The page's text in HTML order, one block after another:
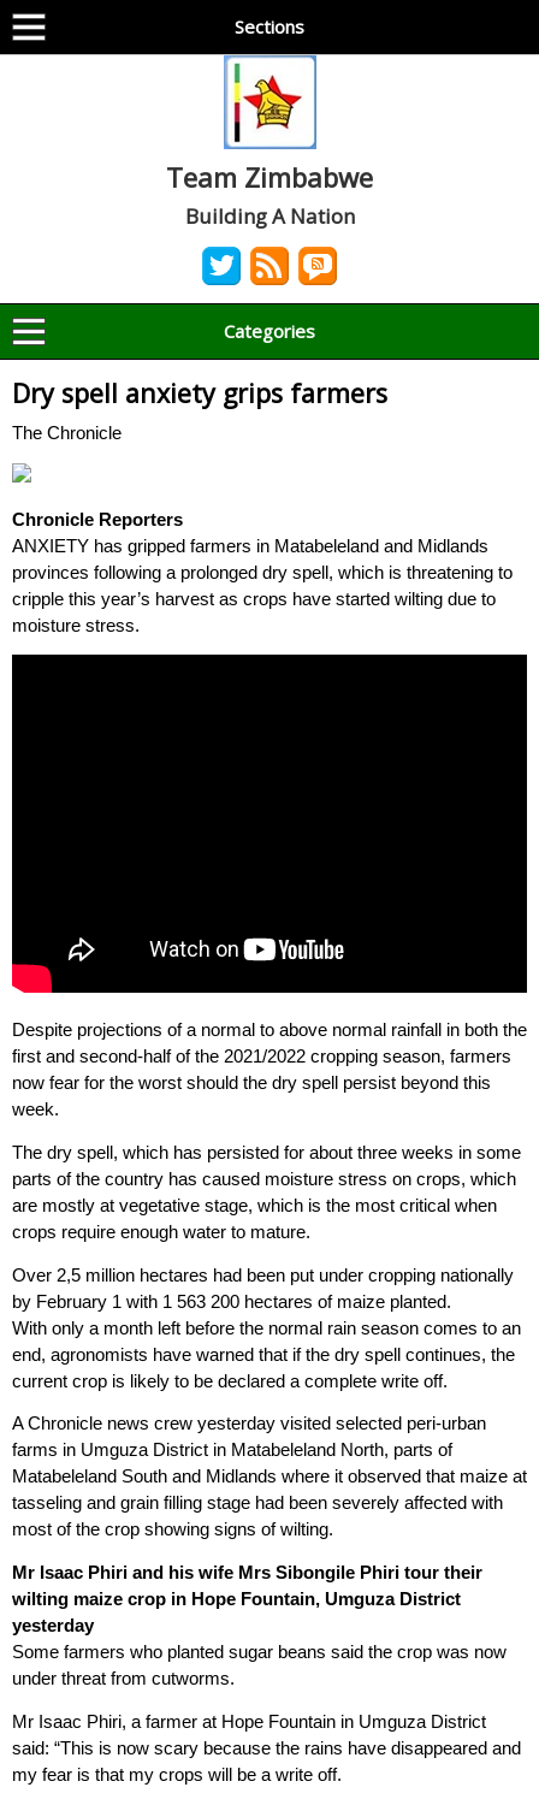
Sections
Team Zimbabwe
Building A Nation
Categories
Dry spell anxiety grips farmers
The Chronicle
Chronicle Reporters
ANXIETY has gripped farmers in Matabeleland and Midlands
provinces following a prolonged dry spell, which is threatening to
cripple this year’s harvest as crops have started wilting due to
moisture stress.
Despite projections of a normal to above normal rainfall in both the
first and second-half of the 2021/2022 cropping season, farmers
now fear for the worst should the dry spell persist beyond this
week.
The dry spell, which has persisted for about three weeks in some
parts of the country has caused moisture stress on crops, which
are mostly at vegetative stage, which is the most critical when
crops require enough water to mature.
Over 2,5 million hectares had been put under cropping nationally
by February 1 with 1 563 200 hectares of maize planted.
With only a month left before the normal rain season comes to an
end, agronomists have warned that if the dry spell continues, the
current crop is likely to be declared a complete write off.
A Chronicle news crew yesterday visited selected peri-urban
farms in Umguza District in Matabeleland North, parts of
Matabeleland South and Midlands where it observed that maize at
tasseling and grain filling stage had been severely affected with
most of the crop showing signs of wilting.
Mr Isaac Phiri and his wife Mrs Sibongile Phiri tour their
wilting maize crop in Hope Fountain, Umguza District
yesterday
Some farmers who planted sugar beans said the crop was now
under threat from cutworms.
Mr Isaac Phiri, a farmer at Hope Fountain in Umguza District
said: “This is now scary because the rains have disappeared and
my fear is that my crops will be a write off.